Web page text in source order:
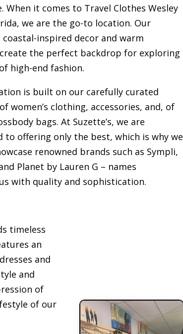
When it comes to Travel Clothes Wesley
we are the go-to location. Our
coastal-inspired decor and warm
the perfect backdrop for exploring
high-end fashion.
is built on our carefully curated
women’s clothing, accessories, and, of
bags. At Suzette’s, we are
to offering only the best, which is why we
renowned brands such as Sympli,
Planet by Lauren G – names
with quality and sophistication.
timeless
an
and
and
of
of our